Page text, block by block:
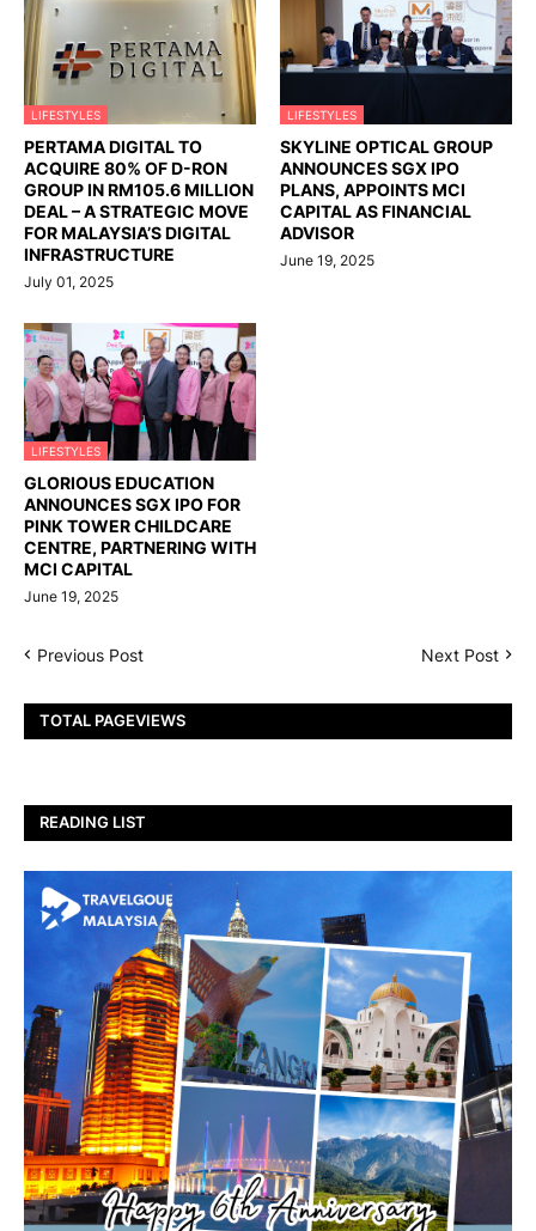
LIFESTYLES
PERTAMA DIGITAL TO
ACQUIRE 80% OF D-RON
GROUP IN RM105.6 MILLION
DEAL – A STRATEGIC MOVE
FOR MALAYSIA’S DIGITAL
INFRASTRUCTURE
July 01, 2025
LIFESTYLES
SKYLINE OPTICAL GROUP
ANNOUNCES SGX IPO
PLANS, APPOINTS MCI
CAPITAL AS FINANCIAL
ADVISOR
June 19, 2025
LIFESTYLES
GLORIOUS EDUCATION
ANNOUNCES SGX IPO FOR
PINK TOWER CHILDCARE
CENTRE, PARTNERING WITH
MCI CAPITAL
June 19, 2025
Previous Post Next Post
TOTAL PAGEVIEWS
READING LIST